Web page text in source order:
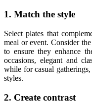
1. Match the style
Select plates that
meal or event. Consider
to ensure they enhance
occasions, elegant and
while for casual
styles.
2. Create contrast